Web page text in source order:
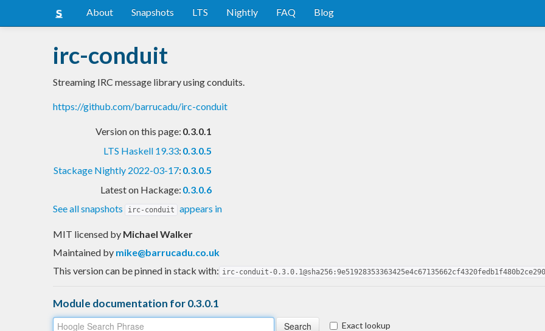
About Snapshots LTS Nightly FAQ Blog
irc-conduit
Streaming IRC message library using conduits.
https://github.com/barrucadu/irc-conduit
Version on this page: 0.3.0.1
LTS Haskell 19.33: 0.3.0.5
Stackage Nightly 2022-03-17: 0.3.0.5
Latest on Hackage: 0.3.0.6
See all snapshots
irc-conduit appears in
MIT licensed by Michael Walker
Maintained by mike@barrucadu.co.uk
This version can be pinned in stack with: irc-conduit-
Module documentation for 0.3.0.1
Exact lookup